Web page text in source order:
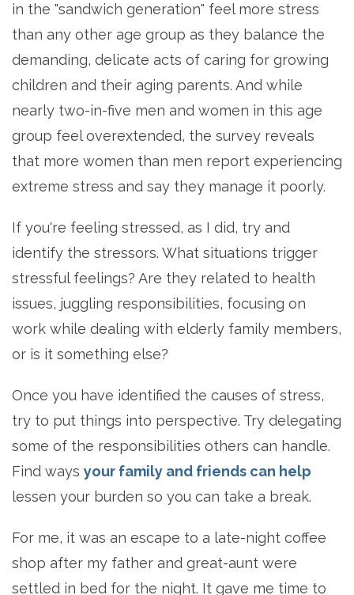
in the "sandwich generation" feel more stress
than any other age group as they balance the
demanding, delicate acts of caring for growing
children and their aging parents. And while
nearly two-in-five men and women in this age
group feel overextended, the survey reveals
that more women than men report experiencing
extreme stress and say they manage it poorly.
If you're feeling stressed, as I did, try and
identify the stressors. What situations trigger
stressful feelings? Are they related to health
issues, juggling responsibilities, focusing on
work while dealing with elderly family members,
or is it something else?
Once you have identified the causes of stress,
try to put things into perspective. Try delegating
some of the responsibilities others can handle.
Find ways your family and friends can help
lessen your burden so you can take a break.
For me, it was an escape to a late-night coffee
shop after my father and great-aunt were
settled in bed for the night. It gave me time to